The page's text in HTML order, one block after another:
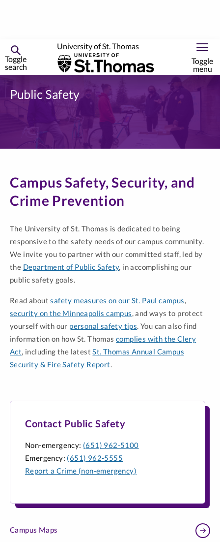
University of St. Thomas
Toggle
menu
Toggle
search
Public Safety
Campus Safety, Security, and
Crime Prevention
The University of St. Thomas is dedicated to being
responsive to the safety needs of our campus community.
We invite you to partner with our committed staff, led by
the Department of Public Safety, in accomplishing our
public safety goals.
Read aboutsafety measures on our St. Paul campus,
security on the Minneapolis campus, and ways to protect
yourself with our personal safety tips. You can also find
information on how St. Thomas complies with the Clery
Act, including the latestSt. Thomas Annual Campus
Security & Fire Safety Report.
Contact Public Safety
Non-emergency: (651) 962-5100
Emergency: (651) 962-5555
Report a Crime (non-emergency)
Campus Maps